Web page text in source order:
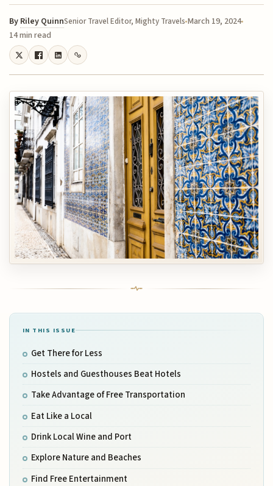
By Riley QuinnSenior Travel Editor, Mighty Travels March 19, 2024
14 min read
IN THIS ISSUE
Get There for Less
Hostels and Guesthouses Beat Hotels
Take Advantage of Free Transportation
Eat Like a Local
Drink Local Wine and Port
Explore Nature and Beaches
Find Free Entertainment